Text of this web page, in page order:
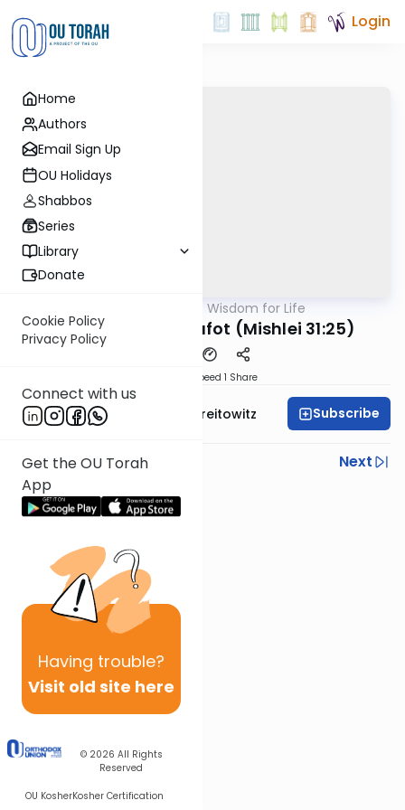
Home
Authors
Email Sign Up
OU Holidays
Shabbos
Series
Library
Donate
Cookie Policy
Privacy Policy
Connect with us
Get the OU Torah
App
Having trouble?
Visit old site here
© 2026 All Rights
Reserved
OU KosherKosher Certification
Login
Mishlei: Wisdom for Life
The Power of Hakafot (Mishlei 31:25)
Speed 1 Share
Rabbi Dr. Yitzchak Breitowitz Subscribe
Previous
Next
Next In This Series